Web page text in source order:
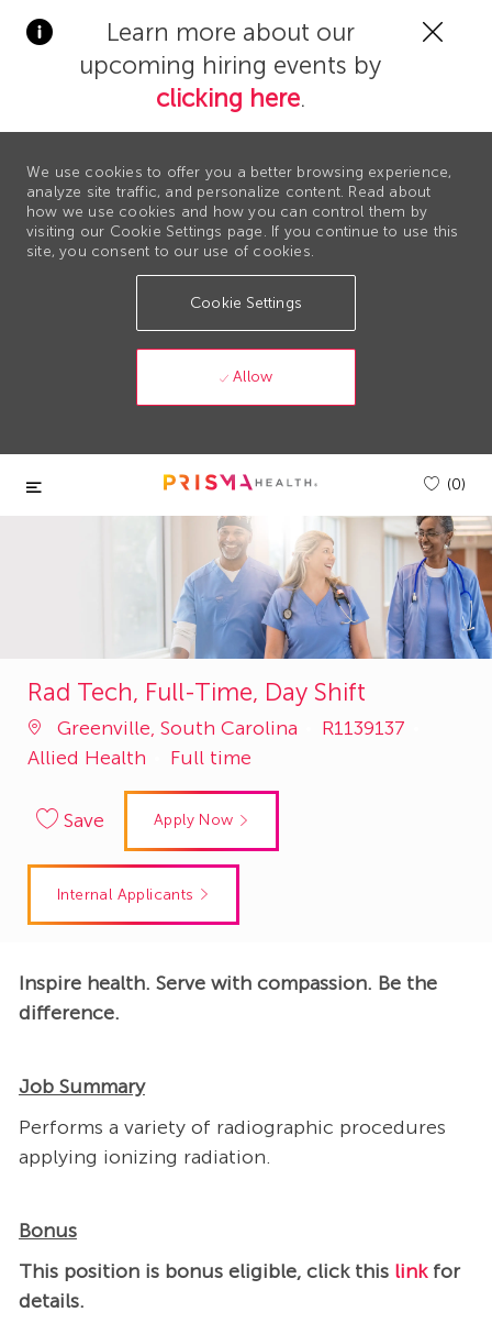
Learn more about our
upcoming hiring events by
clicking here.
We use cookies to offer you a better browsing experience,
analyze site traffic, and personalize content. Read about
how we use cookies and how you can control them by
visiting our Cookie Settings page. If you continue to use this
site, you consent to our use of cookies.
Cookie Settings
Allow
Skip to main content
(0)
Rad Tech, Full-Time, Day Shift
Greenville, South Carolina
Job
R1139137
Allied Health
Full time
Save Apply Now
Internal Applicants
Inspire health. Serve with compassion. Be the
difference.
Job Summary
Performs a variety of radiographic procedures
applying ionizing radiation.
Bonus
This position is bonus eligible, click this link for
details​.